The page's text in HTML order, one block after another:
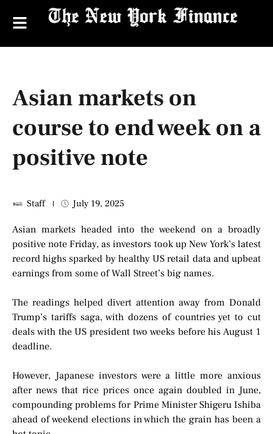
Asian markets on
course to end week on a
positive note
Staff July 19, 2025
Asian markets headed into the weekend on a broadly
positive note Friday, as investors took up New York’s latest
record highs sparked by healthy US retail data and upbeat
earnings from some of Wall Street’s big names.
The readings helped divert attention away from Donald
Trump’s tariffs saga, with dozens of countries yet to cut
deals with the US president two weeks before his August 1
deadline.
However, Japanese investors were a little more anxious
after news that rice prices once again doubled in June,
compounding problems for Prime Minister Shigeru Ishiba
ahead of weekend elections in which the grain has been a